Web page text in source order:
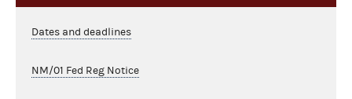
Dates and deadlines
NM/01 Fed Reg Notice